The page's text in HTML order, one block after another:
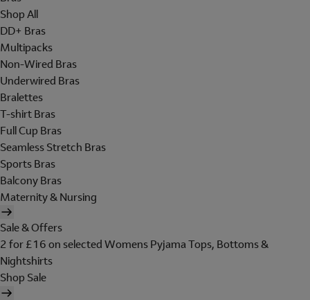
Shop All
DD+ Bras
Multipacks
Non-Wired Bras
Underwired Bras
Bralettes
T-shirt Bras
Full Cup Bras
Seamless Stretch Bras
Sports Bras
Balcony Bras
Maternity & Nursing
Sale & Offers
2 for £16 on selected Womens Pyjama Tops, Bottoms &
Nightshirts
Shop Sale